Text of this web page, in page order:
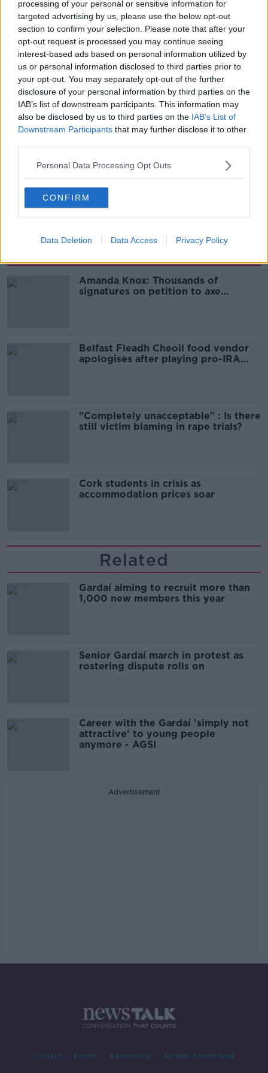
processing of your personal or sensitive information for
targeted advertising by us, please use the below opt-out
section to confirm your selection. Please note that after your
opt-out request is processed you may continue seeing
interest-based ads based on personal information utilized by
us or personal information disclosed to third parties prior to
your opt-out. You may separately opt-out of the further
disclosure of your personal information by third parties on the
IAB’s list of downstream participants. This information may
also be disclosed by us to third parties on the IAB’s List of
Downstream Participants that may further disclose it to other
Personal Data Processing Opt Outs
CONFIRM
Data Deletion Data Access Privacy Policy
“In that regard, we will take a day of protest action -
one a month for the next four months in May, June
July and August - and will protest outside the
Department, Dáil Éireann and outside the
commissioner’s office at Garda Headquarters.”
More follows …
Reporting from Ellen Butler at the AGSI Conference.
SHARE THIS ARTICLE
READ MORE ABOUT
AGSI GARDA
Amanda Knox: Thousands of
signatures on petition to axe
Belfast Fleadh Cheoil food vendor
apologises after playing pro-IRA
"Completely unacceptable" : Is there
still victim blaming in rape trials?
Cork students in crisis as
accommodation prices soar
Related
Gardaí aiming to recruit more than
1,000 new members this year
Senior Gardaí march in protest as
rostering dispute rolls on
Career with the Gardaí 'simply not
attractive' to young people
anymore - AGSI
Advertisement
Contact Events Advertising Alcohol Advertising